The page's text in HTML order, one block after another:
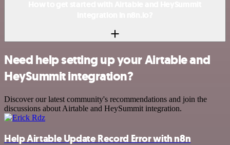
Need help setting up your Airtable and
HeySummit integration?
Discover our latest community's recommendations and join the
discussions about Airtable and HeySummit integration.
Help Airtable Update Record Error with n8n